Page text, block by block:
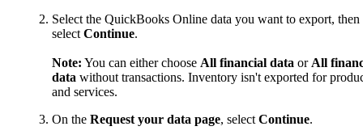
Select the QuickBooks Online data you want to export, then
select Continue.
Note: You can either choose All financial data or All
data without transactions. Inventory isn't exported for
and services.
On the Request your data page, select Continue.